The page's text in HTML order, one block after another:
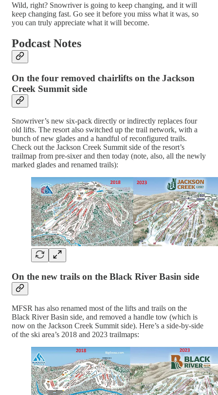
Wild, right? Snowriver is going to keep changing, and it will
keep changing fast. Go see it before you miss what it was, so
you can truly appreciate what it will become.
Podcast Notes
On the four removed chairlifts on the Jackson
Creek Summit side
Snowriver’s new six-pack directly or indirectly replaces four
old lifts. The resort also switched up the trail network, with a
bunch of new glades and a handful of reconfigured trails.
Check out the Jackson Creek Summit side of the resort’s
trailmap from pre-sixer and then today (note, also, all the newly
marked glades and renamed trails):
On the new trails on the Black River Basin side
MFSR has also renamed most of the lifts and trails on the
Black River Basin side, and removed a handle tow (which is
now on the Jackson Creek Summit side). Here’s a side-by-side
of the ski area’s 2018 and 2023 trailmaps: